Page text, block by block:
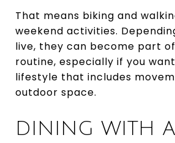
That means biking and
weekend activities.
live, they can become part
routine, especially if you
lifestyle that includes
outdoor space.
DINING WITH A